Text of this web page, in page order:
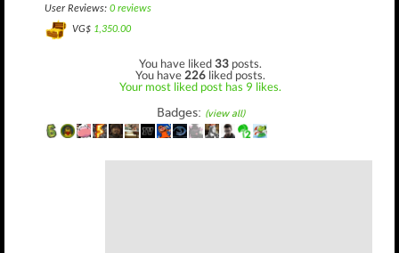
User Reviews: 0 reviews
VG$ 1,350.00
You have liked33 posts.
You have 226 liked posts.
Your most liked post has 9 likes.
Badges: (view all)